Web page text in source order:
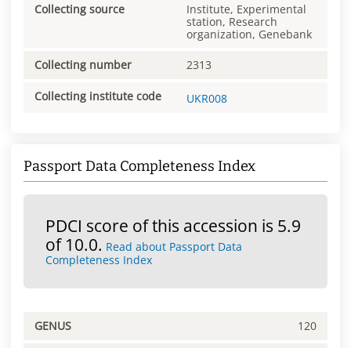
Collecting source
Institute, Experimental
station, Research
organization, Genebank
Collecting number 2313
Collecting institute code UKR008
Passport Data Completeness Index
PDCI score of this accession is 5.9
of 10.0. Read about Passport Data
Completeness Index
GENUS 120